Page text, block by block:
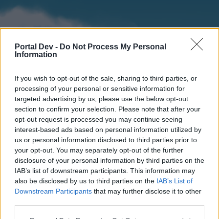
Portal Dev - Do Not Process My Personal
Information
If you wish to opt-out of the sale, sharing to third parties, or
processing of your personal or sensitive information for
targeted advertising by us, please use the below opt-out
section to confirm your selection. Please note that after your
opt-out request is processed you may continue seeing
interest-based ads based on personal information utilized by
us or personal information disclosed to third parties prior to
your opt-out. You may separately opt-out of the further
disclosure of your personal information by third parties on the
IAB’s list of downstream participants. This information may
also be disclosed by us to third parties on the IAB’s List of
Downstream Participants that may further disclose it to other
Home
External Redirect
Forums Calendar